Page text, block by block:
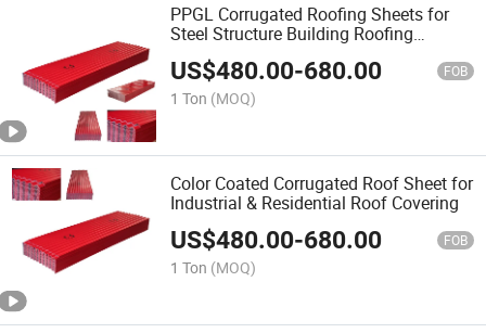
PPGL Corrugated Roofing Sheets for
Steel Structure Building Roofing
Solution
US$480.00-680.00 FOB
1 Ton (MOQ)
Color Coated Corrugated Roof Sheet for
Industrial & Residential Roof Covering
US$480.00-680.00 FOB
1 Ton (MOQ)